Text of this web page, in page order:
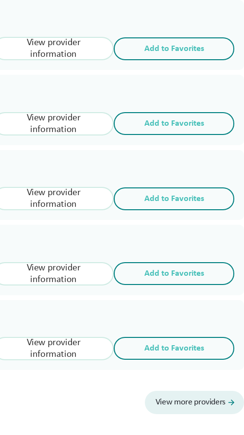
View provider
information
Add to Favorites
View provider
information
Add to Favorites
View provider
information
Add to Favorites
View provider
information
Add to Favorites
View provider
information
Add to Favorites
View more providers